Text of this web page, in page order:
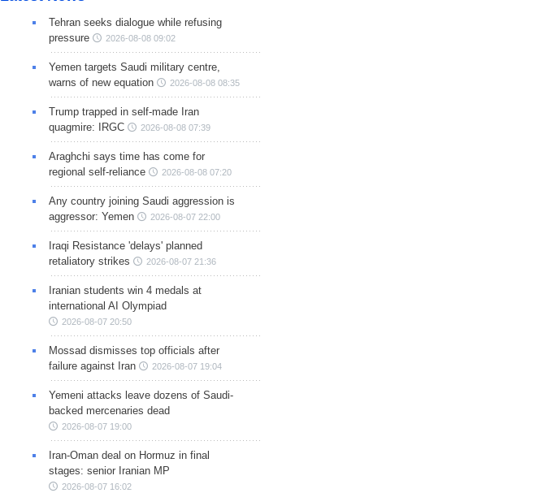
Tehran seeks dialogue while refusing
pressure
2026-08-08 09:02
Yemen targets Saudi military centre,
warns of new equation
2026-08-08 08:35
Trump trapped in self-made Iran
quagmire: IRGC
2026-08-08 07:39
Araghchi says time has come for
regional self-reliance
2026-08-08 07:20
Any country joining Saudi aggression is
aggressor: Yemen
2026-08-07 22:00
Iraqi Resistance 'delays' planned
retaliatory strikes
2026-08-07 21:36
Iranian students win 4 medals at
international AI Olympiad
2026-08-07 20:50
Mossad dismisses top officials after
failure against Iran
2026-08-07 19:04
Yemeni attacks leave dozens of Saudi-
backed mercenaries dead
2026-08-07 19:00
Iran-Oman deal on Hormuz in final
stages: senior Iranian MP
2026-08-07 16:02